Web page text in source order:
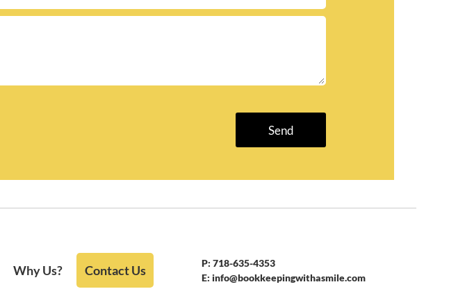
Why Us? Contact Us P: 718-635-4353
E: info@bookkeepingwithasmile.com